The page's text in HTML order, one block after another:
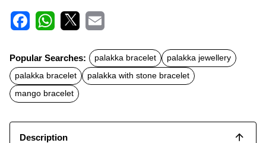
c
e
b
o
o
k
t
s
A
p
p
a
l
Popular Searches: palakka bracelet
palakka jewellery
palakka bracelet
palakka with stone bracelet
mango bracelet
Description